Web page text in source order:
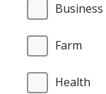
updated.
are
you
interested
Business
Farm
Health